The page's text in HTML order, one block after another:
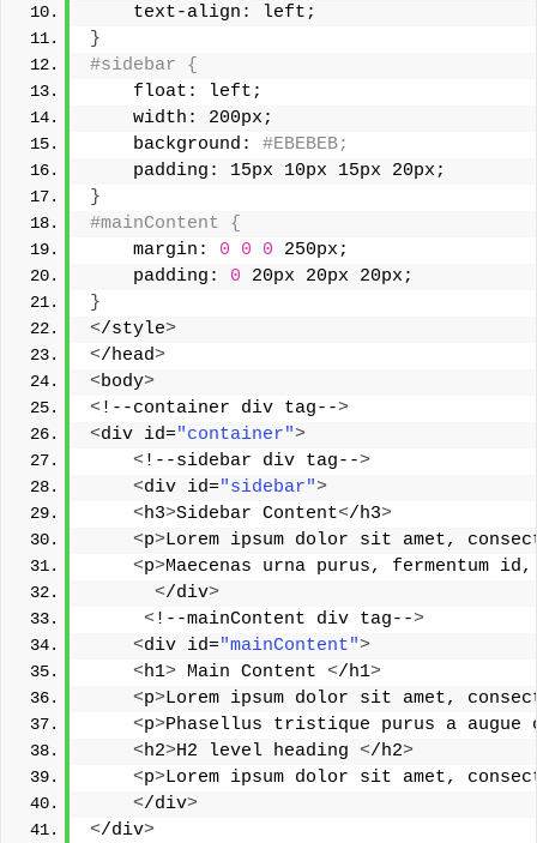
    text-align: left;
}
#sidebar {
    float: left;
    width: 200px;
    background:
#EBEBEB;
    padding: 15px 10px 15px 20px;
}
#mainContent {
    margin:
0 0 0 250px;
    padding:
0 20px 20px 20px;
}
</style>
</head>
<body>
<!--container div tag-->
<div id="container">
<!--sidebar div tag-->
<div id="sidebar">
<h3>Sidebar Content</h3>
<p>Lorem ipsum dolor sit amet,
<p>Maecenas urna purus, fermentum
</div>
<!--mainContent div tag-->
<div id="mainContent">
<h1> Main Content </h1>
<p>Lorem ipsum dolor sit amet,
<p>Phasellus tristique purus a
<h2>H2 level heading </h2>
<p>Lorem ipsum dolor sit amet,
</div>
</div>